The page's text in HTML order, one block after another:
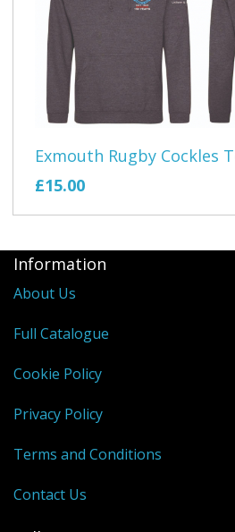
Exmouth Rugby Cockles
£15.00
Information
About Us
Full Catalogue
Cookie Policy
Privacy Policy
Terms and Conditions
Contact Us